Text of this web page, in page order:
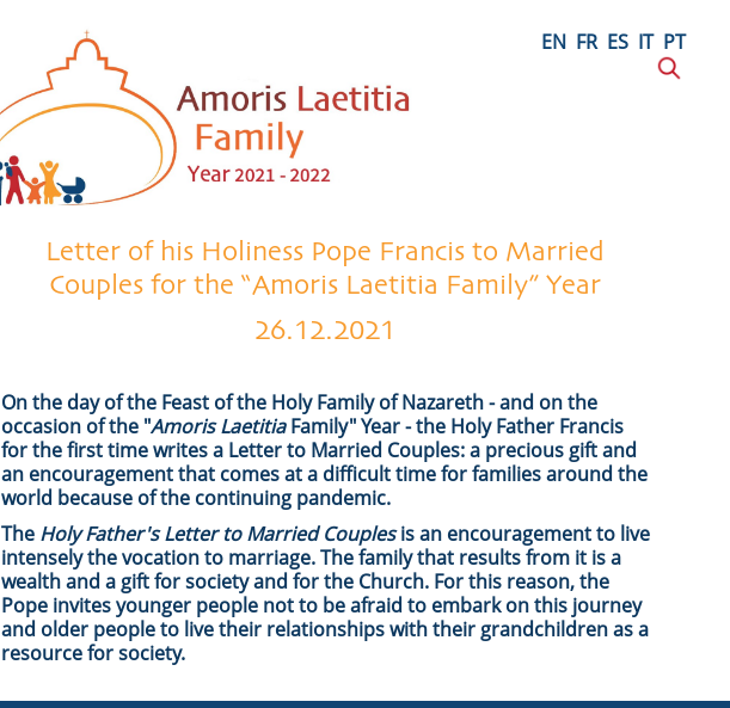
EN FR ES IT PT
Letter of his Holiness Pope Francis to Married
Couples for the “Amoris Laetitia Family” Year
26.12.2021
On the day of the Feast of the Holy Family of Nazareth - and on the
occasion of the "Amoris LaetitiaFamily" Year - the Holy Father Francis
for the first time writes a Letter to Married Couples: a precious gift and
an encouragement that comes at a difficult time for families around the
world because of the continuing pandemic.
The Holy Father's Letter to Married Couplesis an encouragement to live
intensely the vocation to marriage. The family that results from it is a
wealth and a gift for society and for the Church. For this reason, the
Pope invites younger people not to be afraid to embark on this journey
and older people to live their relationships with their grandchildren as a
resource for society.